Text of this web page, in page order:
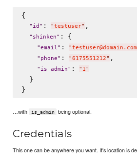
{
" id " : "testuser" ,
" shinken" : {
"email" : "testuser@domain.com
" phone" : "6175551212" ,
" is_admin" : " 1"
  }
…with is_admin being optional.
Credentials
This one can be anywhere you want. It's location is